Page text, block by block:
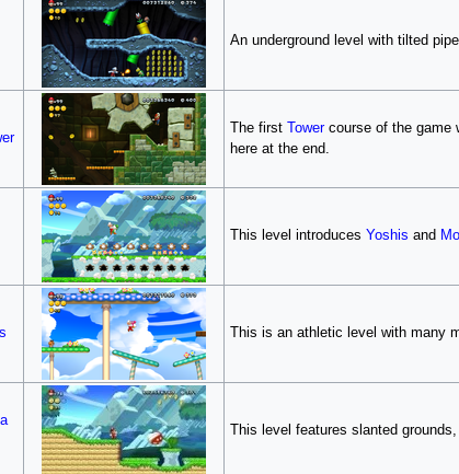
An underground level with tilted
The first Towercourse of the game
here at the end.
This level introduces Yoshis and
This is an athletic level with many
This level features slanted grounds,